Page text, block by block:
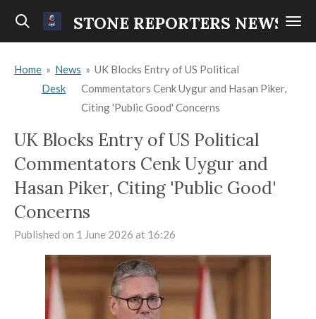
Skip
content
STONE REPORTERS NEWS
Home » News
Desk
» UK Blocks Entry of US Political
Commentators Cenk Uygur and Hasan Piker,
Citing 'Public Good' Concerns
UK Blocks Entry of US Political
Commentators Cenk Uygur and
Hasan Piker, Citing 'Public Good'
Concerns
Published on 1 June 2026 at 16:26